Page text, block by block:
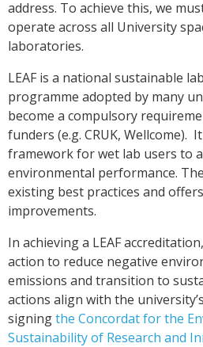
address. To achieve this, we
operate across all University
laboratories.
LEAF is a national sustainable
programme adopted by many
become a compulsory
funders (e.g. CRUK, Wellcome).
framework for wet lab users to
environmental performance.
existing best practices and
improvements.
In achieving a LEAF
action to reduce negative
emissions and transition to
actions align with the
signingthe Concordat for the
Sustainability of Research and